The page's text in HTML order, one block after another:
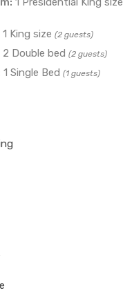
1 King size (2 guests)
2 Double bed (2 guests)
1 Single Bed (1 guests)